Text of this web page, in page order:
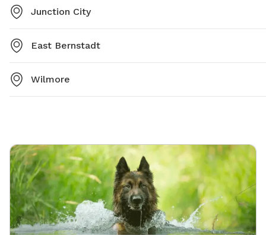
Junction City
East Bernstadt
Wilmore